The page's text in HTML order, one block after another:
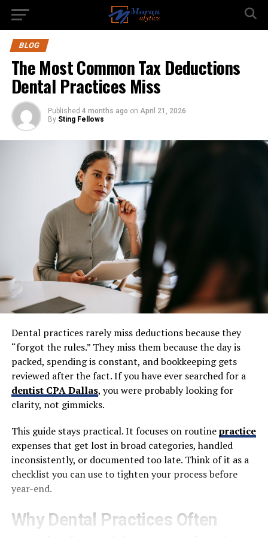
BLOG
The Most Common Tax Deductions
Dental Practices Miss
Published 4 months ago on April 21, 2026
By Sting Fellows
Dental practices rarely miss deductions because they
“forgot the rules.” They miss them because the day is
packed, spending is constant, and bookkeeping gets
reviewed after the fact. If you have ever searched for a
dentist CPA Dallas, you were probably looking for
clarity, not gimmicks.
This guide stays practical. It focuses on routinepractice
expenses that get lost in broad categories, handled
inconsistently, or documented too late. Think of it as a
checklist you can use to tighten your process before
year-end.
Why Dental Practices Often